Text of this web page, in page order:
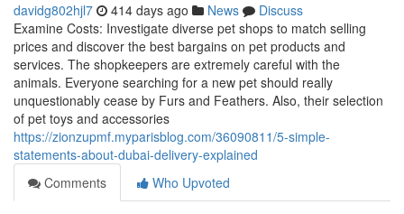
davidg802hjl7 414 days ago News
Discuss
Examine Costs: Investigate diverse pet shops to match selling
prices and discover the best bargains on pet products and
services. The shopkeepers are extremely careful with the
animals. Everyone searching for a new pet should really
unquestionably cease by Furs and Feathers. Also, their selection
of pet toys and accessories
https://zionzupmf.myparisblog.com/36090811/5-simple-
statements-about-dubai-delivery-explained
Comments
Who Upvoted